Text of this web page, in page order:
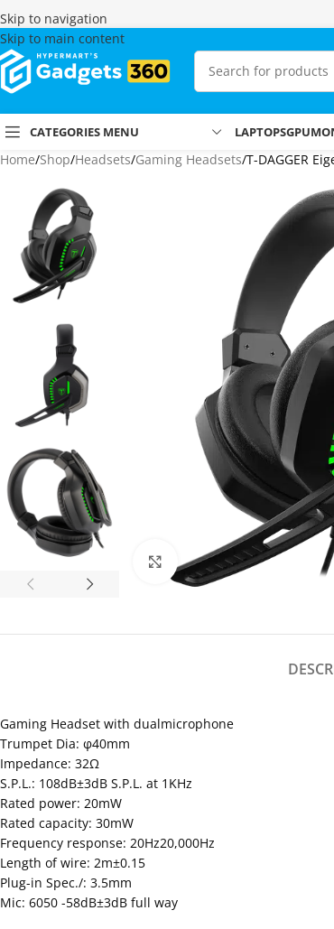
Skip to navigation
Skip to main content
CATEGORIES MENU LAPTOPSGPU
Home Shop Headsets Gaming Headsets T-DAGGER
Click to enlarge
Gaming Headset with dualmicrophone
Trumpet Dia: φ40mm
Impedance: 32Ω
S.P.L.: 108dB±3dB S.P.L. at 1KHz
Rated power: 20mW
Rated capacity: 30mW
Frequency response: 20Hz20,000Hz
Length of wire: 2m±0.15
Plug-in Spec./: 3.5mm
Mic: 6050 -58dB±3dB full way